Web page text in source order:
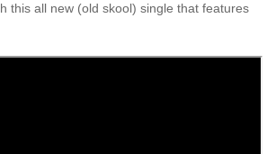
this all new (old skool) single that features